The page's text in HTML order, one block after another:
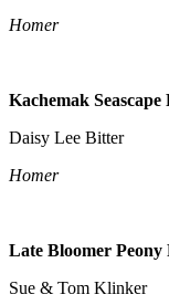
Homer
Kachemak Seascape
Daisy Lee Bitter
Homer
Late Bloomer Peony
Sue & Tom Klinker